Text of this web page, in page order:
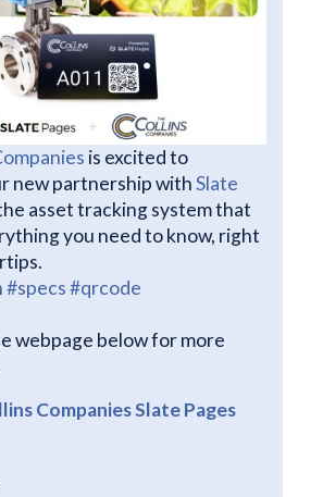
is excited to
new partnership withSlate
asset tracking system that
you need to know, right
#specs #qrcode
webpage below for more
Companies Slate Pages